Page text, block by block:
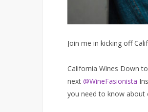
Join me in kicking off
California Wines Down
next @WineFasionista
you need to know about